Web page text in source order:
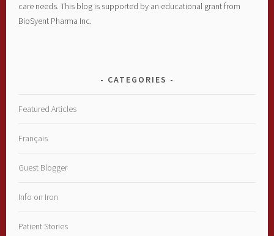
care needs. This blog is supported by an educational grant from
BioSyent Pharma Inc.
CATEGORIES
Featured Articles
Français
Guest Blogger
Info on Iron
Patient Stories